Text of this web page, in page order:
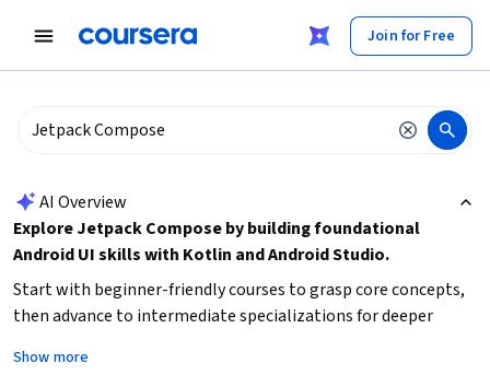
Join for Free
AI Overview
Explore Jetpack Compose by building foundational
Android UI skills with Kotlin and Android Studio.
Start with beginner-friendly courses to grasp core concepts,
then advance to intermediate specializations for deeper
development patterns. Consider your current experience level
Show more